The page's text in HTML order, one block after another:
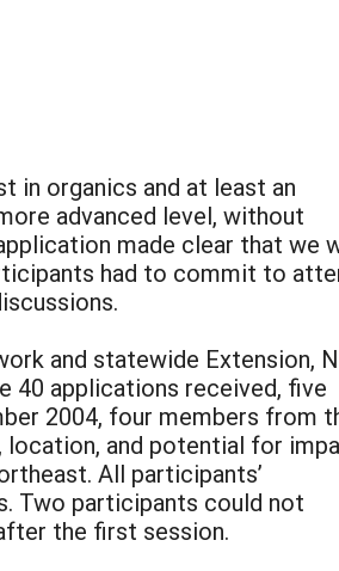
in organics and at least an
advanced level, without
made clear that we
had to commit to
and statewide Extension,
40 applications received, five
2004, four members from
location, and potential for
All participants’
Two participants could not
the first session.